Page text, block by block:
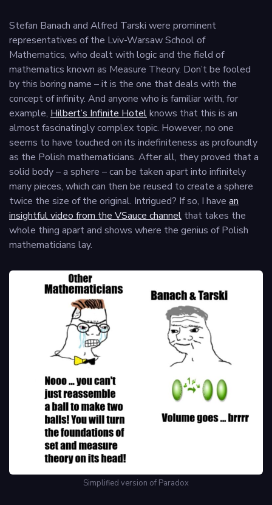
Stefan Banach and Alfred Tarski were prominent
representatives of the Lviv-Warsaw School of
Mathematics, who dealt with logic and the field of
mathematics known as Measure Theory. Don’t be fooled
by this boring name – it is the one that deals with the
concept of infinity. And anyone who is familiar with, for
example, Hilbert’s Infinite Hotelknows that this is an
almost fascinatingly complex topic. However, no one
seems to have touched on its indefiniteness as profoundly
as the Polish mathematicians. After all, they proved that a
solid body – a sphere – can be taken apart into infinitely
many pieces, which can then be reused to create a sphere
twice the size of the original. Intrigued? If so, I have an
insightful video from the VSauce channel that takes the
whole thing apart and shows where the genius of Polish
mathematicians lay.
Simplified version of Paradox